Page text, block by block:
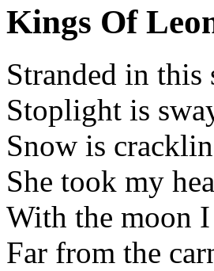
Kings Of
Stranded in
Stoplight is
Snow is
She took my
With the moon
Far from the